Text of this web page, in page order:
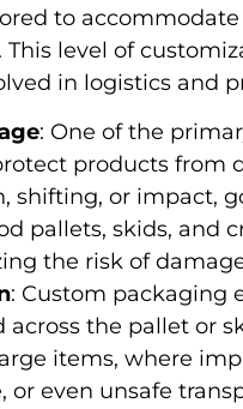
to
level of
in logistics and
: One of the
products from
shifting, or impact,
pallets, skids, and
the risk of
: Custom packaging
the pallet or
items, where
or even unsafe